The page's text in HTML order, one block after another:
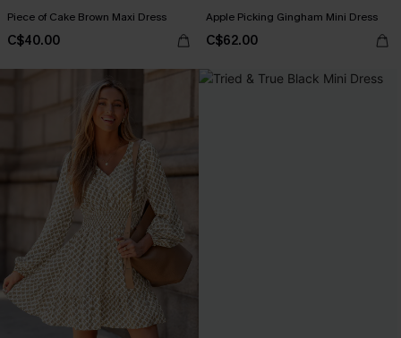
Piece of Cake Brown Maxi Dress
C$40.00
Apple Picking Gingham Mini Dress
C$62.00